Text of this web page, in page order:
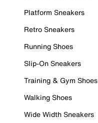
Platform Sneakers
Retro Sneakers
Running Shoes
Slip-On Sneakers
Training & Gym Shoes
Walking Shoes
Wide Width Sneakers